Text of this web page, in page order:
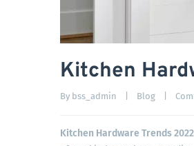
Kitchen
By bss_admin Blog
Kitchen Hardware Trends